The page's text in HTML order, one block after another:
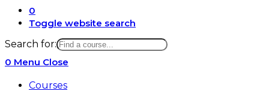
0
Toggle website search
Search for:
0 Menu Close
Courses